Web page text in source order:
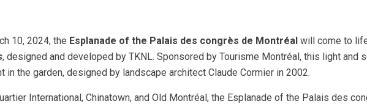
10, 2024, the Esplanade of the Palais des congrès de Montréal will come to
, designed and developed by TKNL. Sponsored by Tourisme Montréal, this light
in the garden, designed by landscape architect Claude Cormier in 2002.
International, Chinatown, and Old Montréal, the Esplanade of the Palais des